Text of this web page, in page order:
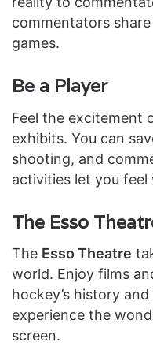
commentators
games.
Be a Player
Feel the excitement
exhibits. You can
shooting, and
activities let you feel
The Esso
The Esso Theatre
world. Enjoy films
hockey’s history
experience the
screen.